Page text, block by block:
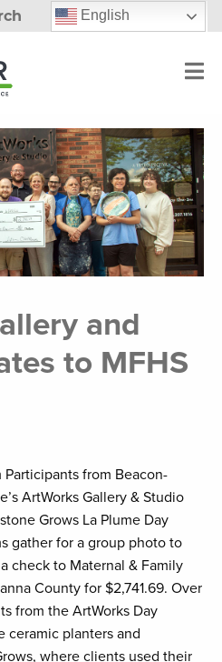
English
and
to MFHS
Participants from Beacon-
ArtWorks Gallery & Studio
Grows La Plume Day
gather for a group photo to
check to Maternal & Family
County for $2,741.69. Over
from the ArtWorks Day
ceramic planters and
where clients used their